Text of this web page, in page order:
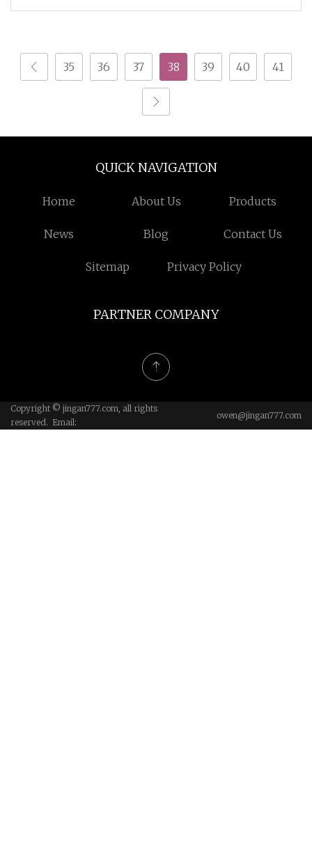
35 36 37 38 39 40 41
QUICK NAVIGATION
Home About Us Products
News Blog Contact Us
Sitemap Privacy Policy
PARTNER COMPANY
Copyright © jingan777.com, all rights
reserved. Email:
owen@jingan777.com